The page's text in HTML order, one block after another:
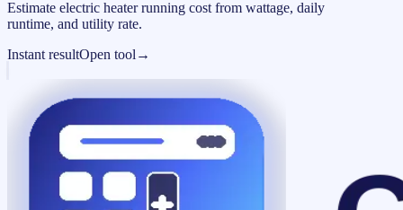
Estimate electric heater running cost from wattage, daily
runtime, and utility rate.
Instant resultOpen tool →